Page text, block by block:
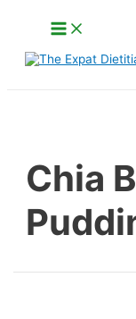
Main
Menu
Chia